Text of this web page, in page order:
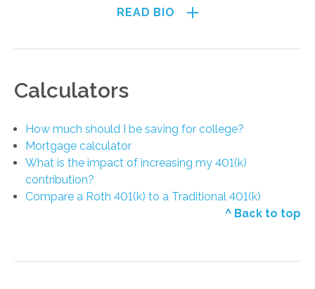
READ BIO
Calculators
How much should I be saving for college?
Mortgage calculator
What is the impact of increasing my 401(k)
contribution?
Compare a Roth 401(k) to a Traditional 401(k)
^ Back to top